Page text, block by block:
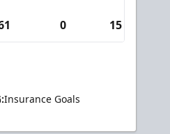
0 15
Insurance Goals